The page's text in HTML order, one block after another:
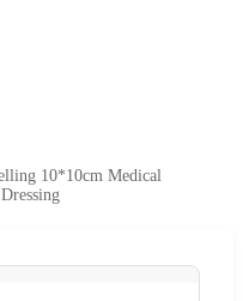
10*10cm Medical